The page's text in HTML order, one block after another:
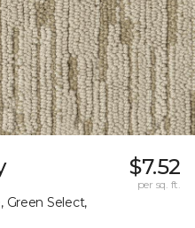
Green Select,
$7.52
per sq. ft.